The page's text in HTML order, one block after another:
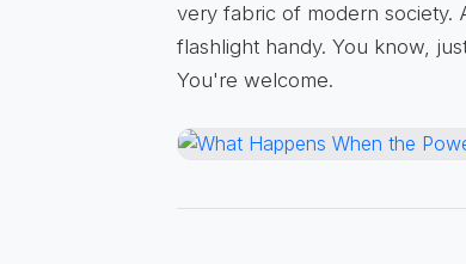
very fabric of modern society.
flashlight handy. You know,
You're welcome.